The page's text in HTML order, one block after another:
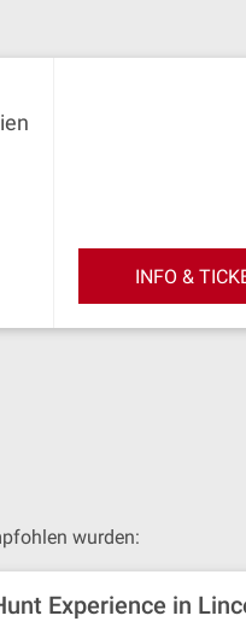
INFO &
wurden:
Experience in